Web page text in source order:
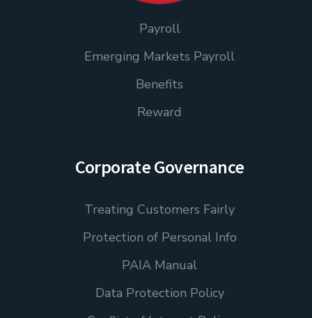
Payroll
Emerging Markets Payroll
Benefits
Reward
Corporate Governance
Treating Customers Fairly
Protection of Personal Info
PAIA Manual
Data Protection Policy